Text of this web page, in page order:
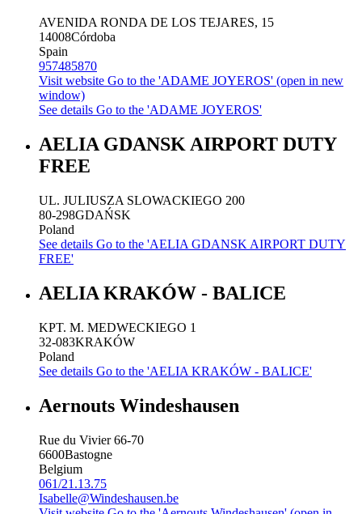
AVENIDA RONDA DE LOS TEJARES, 15
14008Córdoba
Spain
957485870
Visit website Go to the 'ADAME JOYEROS' (open in new
window)
See details Go to the 'ADAME JOYEROS'
AELIA GDANSK AIRPORT DUTY
FREE
UL. JULIUSZA SLOWACKIEGO 200
80-298GDAŃSK
Poland
See details Go to the 'AELIA GDANSK AIRPORT DUTY
FREE'
AELIA KRAKÓW - BALICE
KPT. M. MEDWECKIEGO 1
32-083KRAKÓW
Poland
See details Go to the 'AELIA KRAKÓW - BALICE'
Aernouts Windeshausen
Rue du Vivier 66-70
6600Bastogne
Belgium
061/21.13.75
Isabelle@Windeshausen.be